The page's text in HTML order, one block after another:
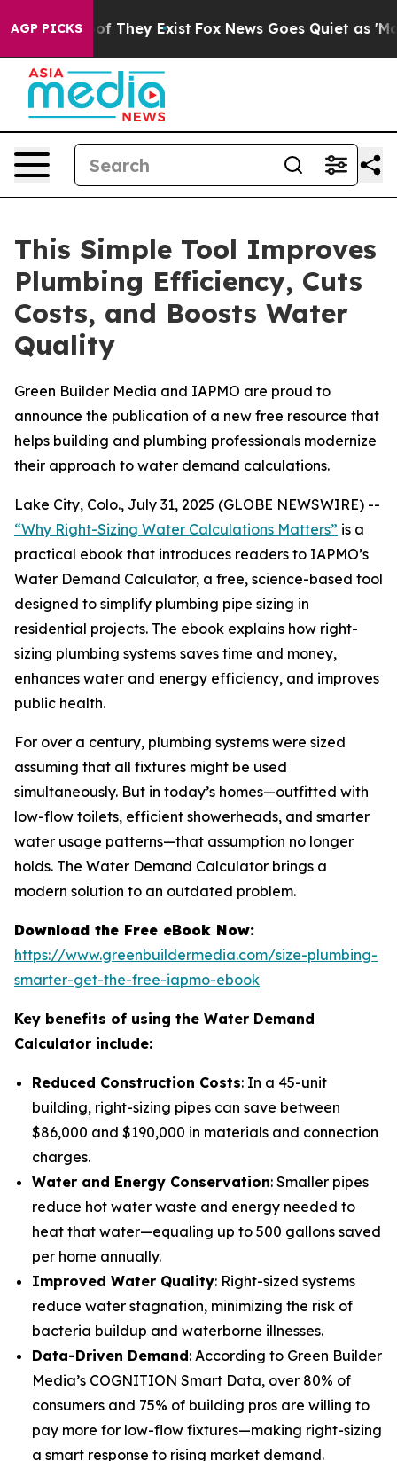
AGP PICKS
no Proof They Exist Fox News Goes Quiet as
This Simple Tool Improves
Plumbing Efficiency, Cuts
Costs, and Boosts Water
Quality
Green Builder Media and IAPMO are proud to
announce the publication of a new free resource that
helps building and plumbing professionals modernize
their approach to water demand calculations.
Lake City, Colo., July 31, 2025 (GLOBE NEWSWIRE) --
“Why Right-Sizing Water Calculations Matters” is a
practical ebook that introduces readers to IAPMO’s
Water Demand Calculator, a free, science-based tool
designed to simplify plumbing pipe sizing in
residential projects. The ebook explains how right-
sizing plumbing systems saves time and money,
enhances water and energy efficiency, and improves
public health.
For over a century, plumbing systems were sized
assuming that all fixtures might be used
simultaneously. But in today’s homes—outfitted with
low-flow toilets, efficient showerheads, and smarter
water usage patterns—that assumption no longer
holds. The Water Demand Calculator brings a
modern solution to an outdated problem.
Download the Free eBook Now:
https://www.greenbuildermedia.com/size-plumbing-
smarter-get-the-free-iapmo-ebook
Key benefits of using the Water Demand
Calculator include:
Reduced Construction Costs: In a 45-unit
building, right-sizing pipes can save between
$86,000 and $190,000 in materials and connection
charges.
Water and Energy Conservation: Smaller pipes
reduce hot water waste and energy needed to
heat that water—equaling up to 500 gallons saved
per home annually.
Improved Water Quality: Right-sized systems
reduce water stagnation, minimizing the risk of
bacteria buildup and waterborne illnesses.
Data-Driven Demand: According to Green Builder
Media’s COGNITION Smart Data, over 80% of
consumers and 75% of building pros are willing to
pay more for low-flow fixtures—making right-sizing
a smart response to rising market demand.